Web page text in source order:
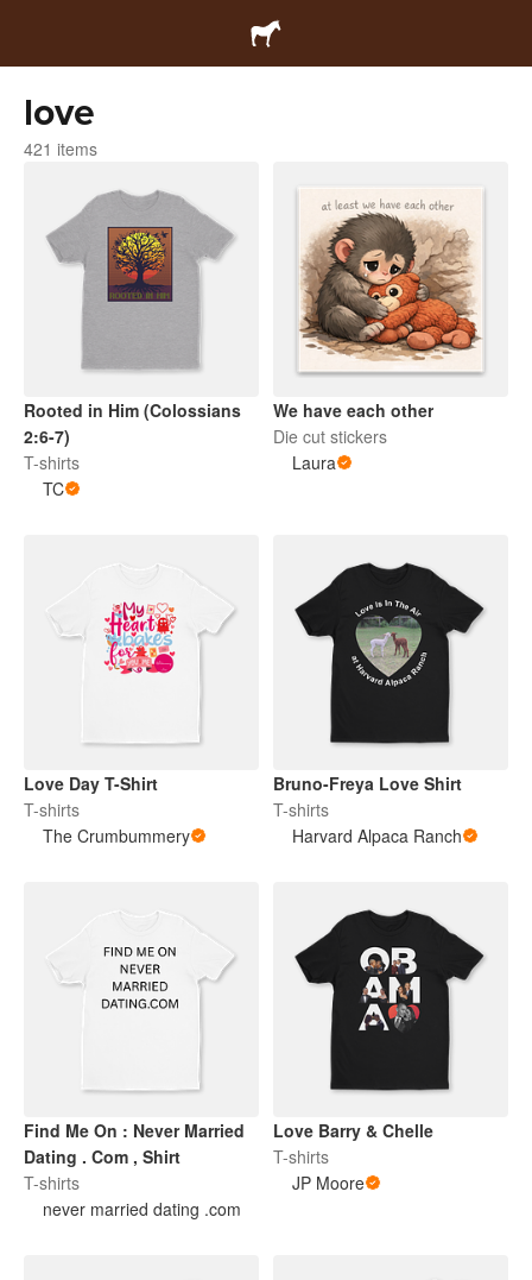
love
421 items
Rooted in Him (Colossians
2:6-7)
T-shirts
TC
We have each other
Die cut stickers
Laura
Love Day T-Shirt
T-shirts
The Crumbummery
Bruno-Freya Love Shirt
T-shirts
Harvard Alpaca Ranch
Find Me On : Never Married
Dating . Com , Shirt
T-shirts
never married dating .com
Love Barry & Chelle
T-shirts
JP Moore